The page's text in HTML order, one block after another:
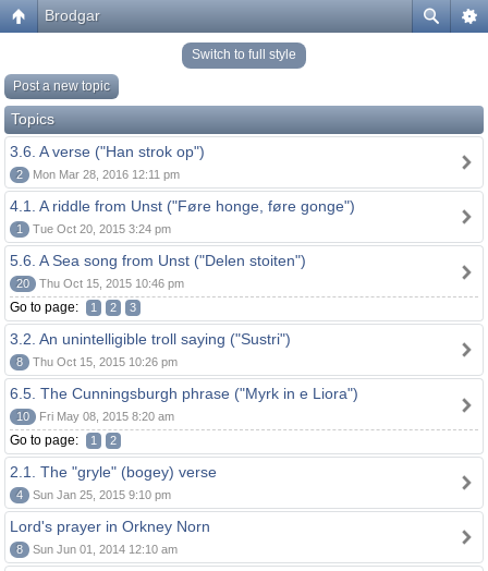
Brodgar
Switch to full style
Post a new topic
Topics
3.6. A verse ("Han strok op")
2 Mon Mar 28, 2016 12:11 pm
4.1. A riddle from Unst ("Føre honge, føre gonge")
1 Tue Oct 20, 2015 3:24 pm
5.6. A Sea song from Unst ("Delen stoiten")
20 Thu Oct 15, 2015 10:46 pm
Go to page: 1 2 3
3.2. An unintelligible troll saying ("Sustri")
8 Thu Oct 15, 2015 10:26 pm
6.5. The Cunningsburgh phrase ("Myrk in e Liora")
10 Fri May 08, 2015 8:20 am
Go to page: 1 2
2.1. The "gryle" (bogey) verse
4 Sun Jan 25, 2015 9:10 pm
Lord's prayer in Orkney Norn
8 Sun Jun 01, 2014 12:10 am